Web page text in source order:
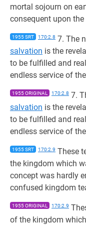
mortal sojourn on
consequent upon
1955 SRT 170:2.8 7. The
salvation is the
to be fulfilled and
endless service of
1955 ORIGINAL 170:2.8 7.
salvation is the
to be fulfilled and
endless service of
1955 SRT 170:2.9 These
the kingdom which
concept was hardly
confused kingdom
1955 ORIGINAL 170:2.9
of the kingdom